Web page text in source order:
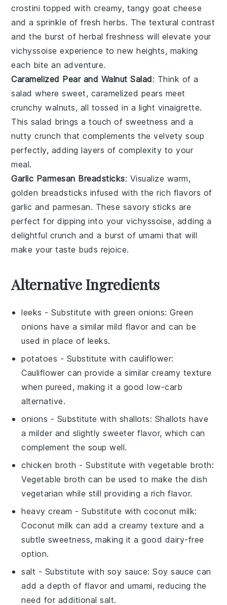
crostini topped with creamy, tangy goat cheese
and a sprinkle of freshherbs. The textural contrast
and the burst of herbal freshness will elevate your
vichyssoise experience to new heights, making
each bite an adventure.
Caramelized Pear and Walnut Salad: Think of a
salad where sweet, caramelized pears meet
crunchywalnuts, all tossed in a light vinaigrette.
This salad brings a touch of sweetness and a
nutty crunch that complements the velvetysoup
perfectly, adding layers of complexity to your
meal.
Garlic Parmesan Breadsticks: Visualize warm,
golden breadsticks infused with the rich flavors of
garlic and parmesan. These savory sticks are
perfect for dipping into yourvichyssoise, adding a
delightful crunch and a burst of umami that will
make your taste buds rejoice.
Alternative Ingredients
leeks - Substitute withgreen onions: Green
onions have a similar mild flavor and can be
used in place of leeks.
potatoes - Substitute with cauliflower:
Cauliflower can provide a similar creamy texture
when pureed, making it a good low-carb
alternative.
onions - Substitute with shallots: Shallots have
a milder and slightly sweeter flavor, which can
complement the soup well.
chicken broth - Substitute withvegetable broth:
Vegetable broth can be used to make the dish
vegetarian while still providing a rich flavor.
heavy cream - Substitute withcoconut milk:
Coconut milk can add a creamy texture and a
subtle sweetness, making it a good dairy-free
option.
salt - Substitute with soy sauce: Soy sauce can
add a depth of flavor and umami, reducing the
need for additional salt.